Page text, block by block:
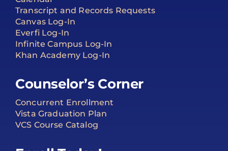
Transcript and Records Requests
Canvas Log-In
Everfi Log-In
Infinite Campus Log-In
Khan Academy Log-In
Counselor’s Corner
Concurrent Enrollment
Vista Graduation Plan
VCS Course Catalog